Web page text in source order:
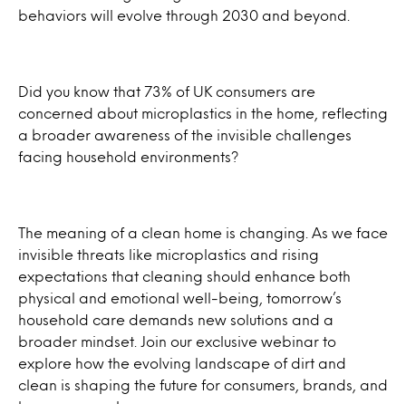
behaviors will evolve through 2030 and beyond.
Did you know that 73% of UK consumers are
concerned about microplastics in the home, reflecting
a broader awareness of the invisible challenges
facing household environments?
The meaning of a clean home is changing. As we face
invisible threats like microplastics and rising
expectations that cleaning should enhance both
physical and emotional well-being, tomorrow’s
household care demands new solutions and a
broader mindset. Join our exclusive webinar to
explore how the evolving landscape of dirt and
clean is shaping the future for consumers, brands, and